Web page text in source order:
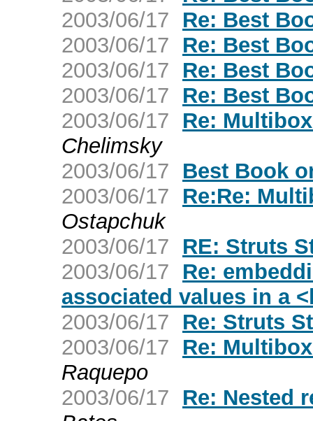
2003/06/17
Re: Best
2003/06/17
Re: Best
2003/06/17
Re: Best
2003/06/17
Re: Best
2003/06/17
Re:
Chelimsky
2003/06/17
Best Book
2003/06/17
Re:Re:
Ostapchuk
2003/06/17
RE: Struts
2003/06/17
Re:
associated values in a
2003/06/17
Re: Struts
2003/06/17
Re:
Raquepo
2003/06/17
Re: Nested